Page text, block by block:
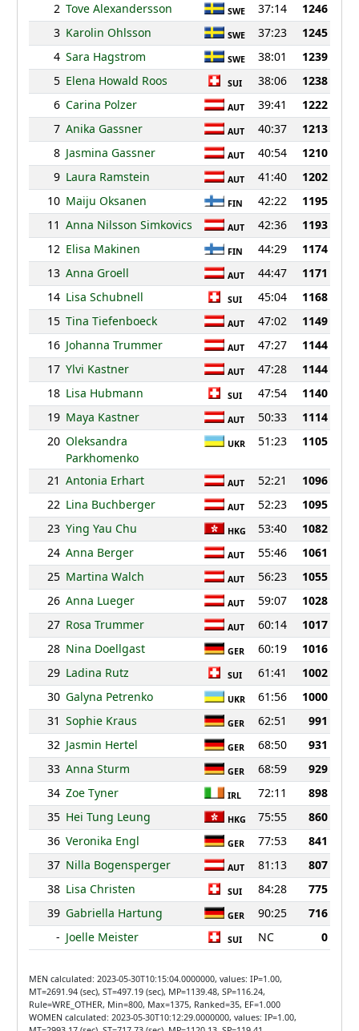
2 Tove Alexandersson SWE 37:14
1246
3 Karolin Ohlsson SWE 37:23
1245
4 Sara Hagstrom SWE 38:01
1239
5 Elena Howald Roos SUI 38:06
1238
6 Carina Polzer AUT 39:41
1222
7 Anika Gassner AUT 40:37
1213
8 Jasmina Gassner AUT 40:54
1210
9 Laura Ramstein AUT 41:40
1202
10 Maiju Oksanen FIN 42:22
1195
11 Anna Nilsson Simkovics AUT 42:36
1193
12 Elisa Makinen FIN 44:29
1174
13 Anna Groell AUT 44:47
1171
14 Lisa Schubnell SUI 45:04
1168
15 Tina Tiefenboeck AUT 47:02
1149
16 Johanna Trummer AUT 47:27
1144
17 Ylvi Kastner AUT 47:28
1144
18 Lisa Hubmann SUI 47:54
1140
19 Maya Kastner AUT 50:33
1114
20 Oleksandra
Parkhomenko
UKR 51:23 1105
21 Antonia Erhart AUT 52:21
1096
22 Lina Buchberger AUT 52:23
1095
23 Ying Yau Chu HKG 53:40
1082
24 Anna Berger AUT 55:46
1061
25 Martina Walch AUT 56:23
1055
26 Anna Lueger AUT 59:07
1028
27 Rosa Trummer AUT 60:14
1017
28 Nina Doellgast GER 60:19
1016
29 Ladina Rutz SUI 61:41
1002
30 Galyna Petrenko UKR 61:56
1000
31 Sophie Kraus GER 62:51
991
32 Jasmin Hertel GER 68:50
931
33 Anna Sturm GER 68:59
929
34 Zoe Tyner IRL 72:11
898
35 Hei Tung Leung HKG 75:55
860
36 Veronika Engl GER 77:53
841
37 Nilla Bogensperger AUT 81:13
807
38 Lisa Christen SUI 84:28
775
39 Gabriella Hartung GER 90:25
716
- Joelle Meister SUI NC 0
MEN calculated: 2023-05-30T10:15:04.0000000, values: IP=1.00,
MT=2691.94 (sec), ST=497.19 (sec), MP=1139.48, SP=116.24,
Rule=WRE_OTHER, Min=800, Max=1375, Ranked=35, EF=1.000
WOMEN calculated: 2023-05-30T10:12:29.0000000, values: IP=1.00,